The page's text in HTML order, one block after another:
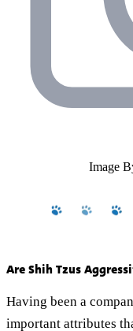
Image
Are Shih Tzus
Having been a
important attributes